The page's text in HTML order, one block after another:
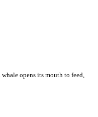
opens its mouth to feed,